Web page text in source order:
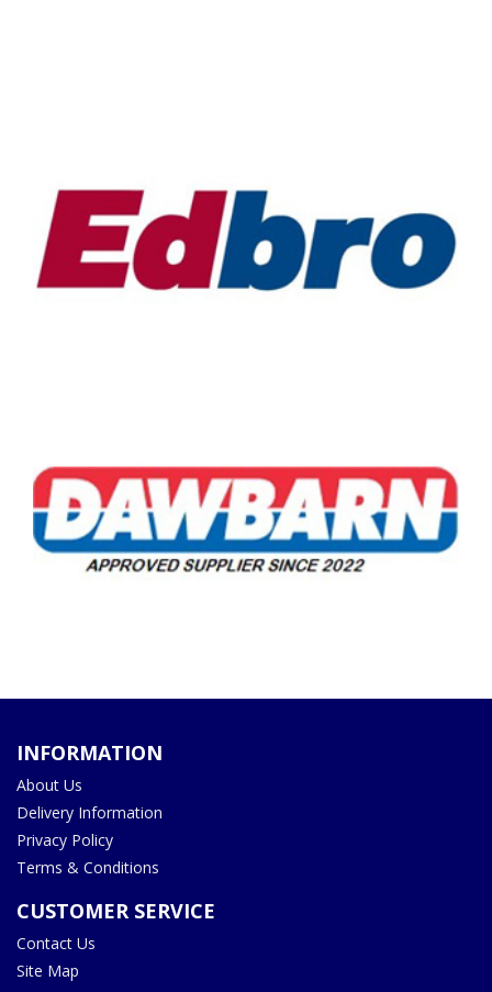
INFORMATION
About Us
Delivery Information
Privacy Policy
Terms & Conditions
CUSTOMER SERVICE
Contact Us
Site Map